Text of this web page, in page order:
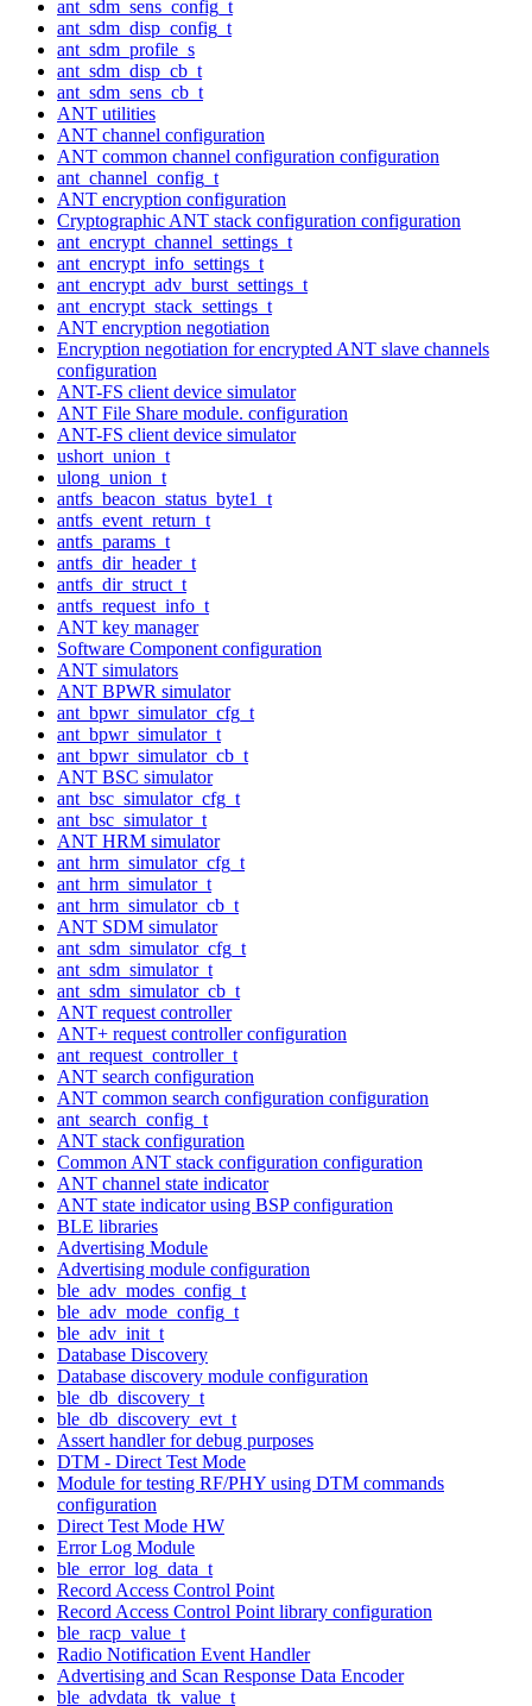
ant_sdm_sens_config_t
ant_sdm_disp_config_t
ant_sdm_profile_s
ant_sdm_disp_cb_t
ant_sdm_sens_cb_t
ANT utilities
ANT channel configuration
ANT common channel configuration configuration
ant_channel_config_t
ANT encryption configuration
Cryptographic ANT stack configuration configuration
ant_encrypt_channel_settings_t
ant_encrypt_info_settings_t
ant_encrypt_adv_burst_settings_t
ant_encrypt_stack_settings_t
ANT encryption negotiation
Encryption negotiation for encrypted ANT slave channels
configuration
ANT-FS client device simulator
ANT File Share module. configuration
ANT-FS client device simulator
ushort_union_t
ulong_union_t
antfs_beacon_status_byte1_t
antfs_event_return_t
antfs_params_t
antfs_dir_header_t
antfs_dir_struct_t
antfs_request_info_t
ANT key manager
Software Component configuration
ANT simulators
ANT BPWR simulator
ant_bpwr_simulator_cfg_t
ant_bpwr_simulator_t
ant_bpwr_simulator_cb_t
ANT BSC simulator
ant_bsc_simulator_cfg_t
ant_bsc_simulator_t
ANT HRM simulator
ant_hrm_simulator_cfg_t
ant_hrm_simulator_t
ant_hrm_simulator_cb_t
ANT SDM simulator
ant_sdm_simulator_cfg_t
ant_sdm_simulator_t
ant_sdm_simulator_cb_t
ANT request controller
ANT+ request controller configuration
ant_request_controller_t
ANT search configuration
ANT common search configuration configuration
ant_search_config_t
ANT stack configuration
Common ANT stack configuration configuration
ANT channel state indicator
ANT state indicator using BSP configuration
BLE libraries
Advertising Module
Advertising module configuration
ble_adv_modes_config_t
ble_adv_mode_config_t
ble_adv_init_t
Database Discovery
Database discovery module configuration
ble_db_discovery_t
ble_db_discovery_evt_t
Assert handler for debug purposes
DTM - Direct Test Mode
Module for testing RF/PHY using DTM commands
configuration
Direct Test Mode HW
Error Log Module
ble_error_log_data_t
Record Access Control Point
Record Access Control Point library configuration
ble_racp_value_t
Radio Notification Event Handler
Advertising and Scan Response Data Encoder
ble_advdata_tk_value_t